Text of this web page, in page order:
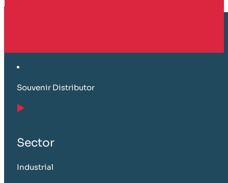
Souvenir Distributor
Sector
Industrial